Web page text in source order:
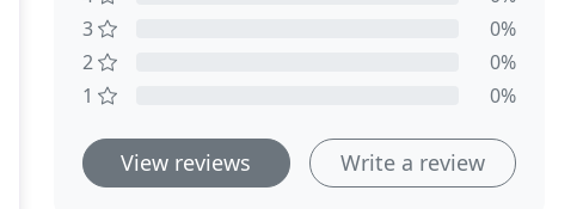
3
0%
2
0%
1
0%
View reviews Write a review